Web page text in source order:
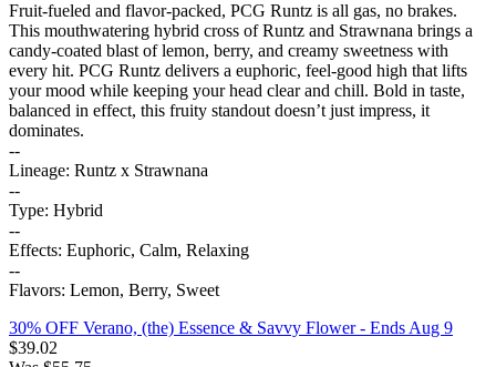
Fruit-fueled and flavor-packed, PCG Runtz is all gas, no brakes.
This mouthwatering hybrid cross of Runtz and Strawnana brings a
candy-coated blast of lemon, berry, and creamy sweetness with
every hit. PCG Runtz delivers a euphoric, feel-good high that lifts
your mood while keeping your head clear and chill. Bold in taste,
balanced in effect, this fruity standout doesn’t just impress, it
dominates.
--
Lineage: Runtz x Strawnana
--
Type: Hybrid
--
Effects: Euphoric, Calm, Relaxing
--
Flavors: Lemon, Berry, Sweet
30% OFF Verano, (the) Essence & Savvy Flower- Ends Aug 9
$39.02